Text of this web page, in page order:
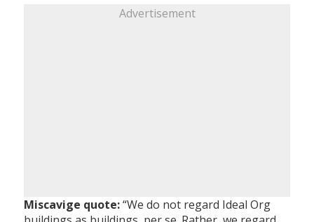
Advertisement
Miscavige quote:“We do not regard Ideal Org